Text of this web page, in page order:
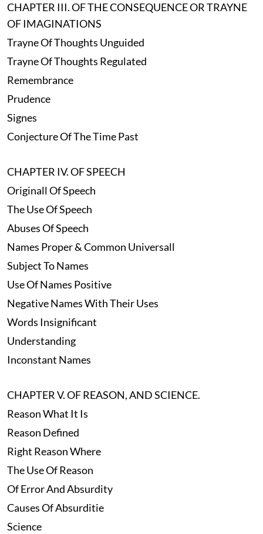
CHAPTER III. OF THE CONSEQUENCE OR TRAYNE
OF IMAGINATIONS
Trayne Of Thoughts Unguided
Trayne Of Thoughts Regulated
Remembrance
Prudence
Signes
Conjecture Of The Time Past
CHAPTER IV. OF SPEECH
Originall Of Speech
The Use Of Speech
Abuses Of Speech
Names Proper & Common Universall
Subject To Names
Use Of Names Positive
Negative Names With Their Uses
Words Insignificant
Understanding
Inconstant Names
CHAPTER V. OF REASON, AND SCIENCE.
Reason What It Is
Reason Defined
Right Reason Where
The Use Of Reason
Of Error And Absurdity
Causes Of Absurditie
Science